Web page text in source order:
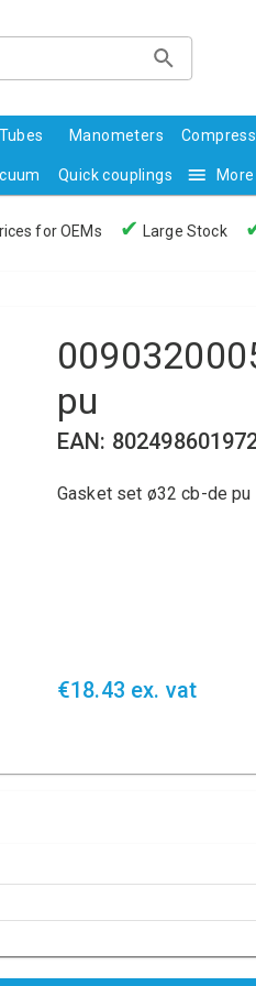
Tubes Manometers
Quick couplings More
for OEMs ✔ Large Stock
pu
EAN:
Gasket set ø32 cb-de pu
€18.43 ex. vat